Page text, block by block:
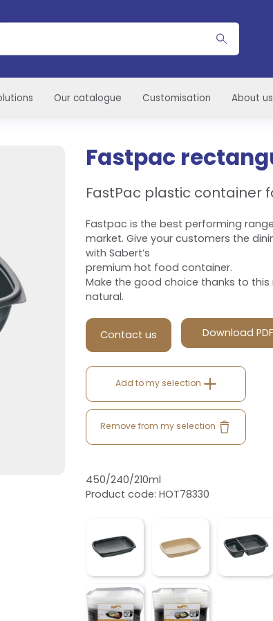
Our catalogue Customisation About us
Fastpac
FastPac plastic container
Fastpac is the best performing
market. Give your customers the
with Sabert’s
premium hot food container.
Make the good choice thanks to
natural.
Contact us Download PDF
Add to my selection
Remove from my selection
450/240/210ml
Product code: HOT78330